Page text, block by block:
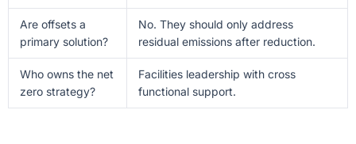
Are offsets a
primary solution?
No. They should only address
residual emissions after reduction.
Who owns the net
zero strategy?
Facilities leadership with cross
functional support.